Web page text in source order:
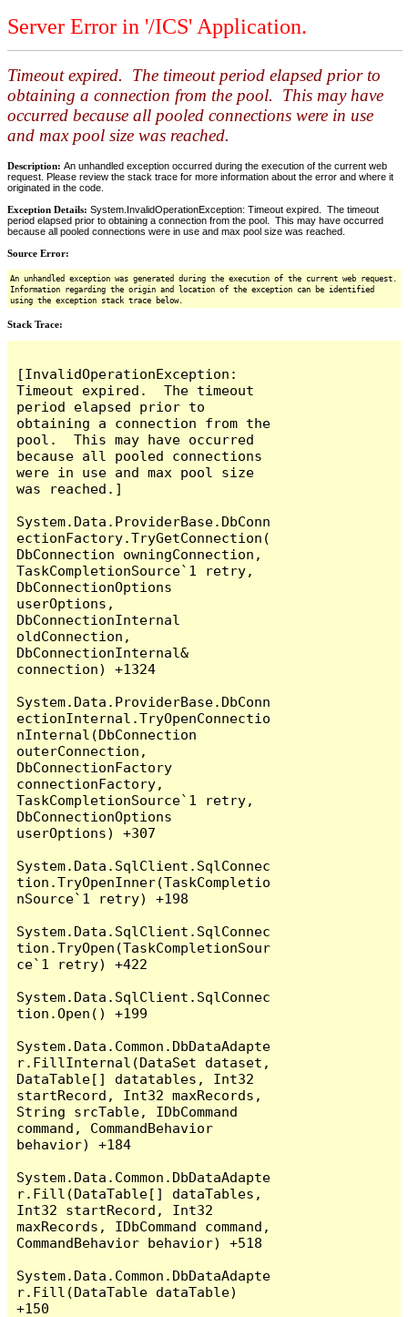
Server Error in '/ICS' Application.
Timeout expired. The timeout period elapsed prior to
obtaining a connection from the pool. This may have
occurred because all pooled connections were in use
and max pool size was reached.
Description: An unhandled exception occurred during the execution of the current web
request. Please review the stack trace for more information about the error and where it
originated in the code.
Exception Details: System.InvalidOperationException: Timeout expired. The timeout
period elapsed prior to obtaining a connection from the pool. This may have occurred
because all pooled connections were in use and max pool size was reached.
Source Error:
An unhandled exception was generated during the execution of the current web request.
Information regarding the origin and location of the exception can be identified
using the exception stack trace below.
Stack Trace:
[InvalidOperationException:
Timeout expired.  The timeout
period elapsed prior to
obtaining a connection from the
pool.  This may have occurred
because all pooled connections
were in use and max pool size
was reached.]
System.Data.ProviderBase.DbConn
ectionFactory.TryGetConnection(
DbConnection owningConnection,
TaskCompletionSource`1 retry,
DbConnectionOptions
userOptions,
DbConnectionInternal
oldConnection,
DbConnectionInternal&
connection) +1324
System.Data.ProviderBase.DbConn
ectionInternal.TryOpenConnectio
nInternal(DbConnection
outerConnection,
DbConnectionFactory
connectionFactory,
TaskCompletionSource`1 retry,
DbConnectionOptions
userOptions) +307
System.Data.SqlClient.SqlConnec
tion.TryOpenInner(TaskCompletio
nSource`1 retry) +198
System.Data.SqlClient.SqlConnec
tion.TryOpen(TaskCompletionSour
ce`1 retry) +422
System.Data.SqlClient.SqlConnec
tion.Open() +199
System.Data.Common.DbDataAdapte
r.FillInternal(DataSet dataset,
DataTable[] datatables, Int32
startRecord, Int32 maxRecords,
String srcTable, IDbCommand
command, CommandBehavior
behavior) +184
System.Data.Common.DbDataAdapte
r.Fill(DataTable[] dataTables,
Int32 startRecord, Int32
maxRecords, IDbCommand command,
CommandBehavior behavior) +518
System.Data.Common.DbDataAdapte
r.Fill(DataTable dataTable)
+150